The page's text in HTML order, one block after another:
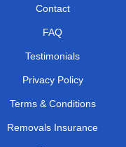
Contact
FAQ
Testimonials
Privacy Policy
Terms & Conditions
Removals Insurance